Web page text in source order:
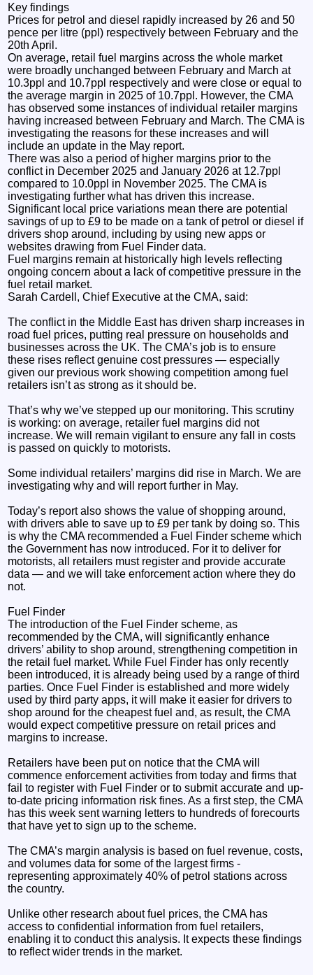
Key findings
Prices for petrol and diesel rapidly increased by 26 and 50
pence per litre (ppl) respectively between February and the
20th April.
On average, retail fuel margins across the whole market
were broadly unchanged between February and March at
10.3ppl and 10.7ppl respectively and were close or equal to
the average margin in 2025 of 10.7ppl. However, the CMA
has observed some instances of individual retailer margins
having increased between February and March. The CMA is
investigating the reasons for these increases and will
include an update in the May report.
There was also a period of higher margins prior to the
conflict in December 2025 and January 2026 at 12.7ppl
compared to 10.0ppl in November 2025. The CMA is
investigating further what has driven this increase.
Significant local price variations mean there are potential
savings of up to £9 to be made on a tank of petrol or diesel if
drivers shop around, including by using new apps or
websites drawing from Fuel Finder data.
Fuel margins remain at historically high levels reflecting
ongoing concern about a lack of competitive pressure in the
fuel retail market.
Sarah Cardell, Chief Executive at the CMA, said:
The conflict in the Middle East has driven sharp increases in
road fuel prices, putting real pressure on households and
businesses across the UK. The CMA’s job is to ensure
these rises reflect genuine cost pressures — especially
given our previous work showing competition among fuel
retailers isn’t as strong as it should be.
That’s why we’ve stepped up our monitoring. This scrutiny
is working: on average, retailer fuel margins did not
increase. We will remain vigilant to ensure any fall in costs
is passed on quickly to motorists.
Some individual retailers’ margins did rise in March. We are
investigating why and will report further in May.
Today’s report also shows the value of shopping around,
with drivers able to save up to £9 per tank by doing so. This
is why the CMA recommended a Fuel Finder scheme which
the Government has now introduced. For it to deliver for
motorists, all retailers must register and provide accurate
data — and we will take enforcement action where they do
not.
Fuel Finder
The introduction of the Fuel Finder scheme, as
recommended by the CMA, will significantly enhance
drivers’ ability to shop around, strengthening competition in
the retail fuel market. While Fuel Finder has only recently
been introduced, it is already being used by a range of third
parties. Once Fuel Finder is established and more widely
used by third party apps, it will make it easier for drivers to
shop around for the cheapest fuel and, as result, the CMA
would expect competitive pressure on retail prices and
margins to increase.
Retailers have been put on notice that the CMA will
commence enforcement activities from today and firms that
fail to register with Fuel Finder or to submit accurate and up-
to-date pricing information risk fines. As a first step, the CMA
has this week sent warning letters to hundreds of forecourts
that have yet to sign up to the scheme.
The CMA’s margin analysis is based on fuel revenue, costs,
and volumes data for some of the largest firms -
representing approximately 40% of petrol stations across
the country.
Unlike other research about fuel prices, the CMA has
access to confidential information from fuel retailers,
enabling it to conduct this analysis. It expects these findings
to reflect wider trends in the market.